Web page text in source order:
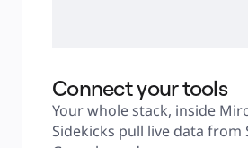
Connect your tools
Your whole stack, inside
Sidekicks pull live data from